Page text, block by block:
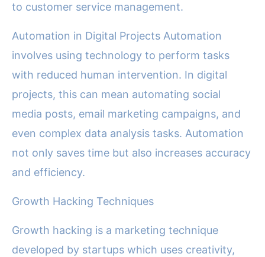
to customer service management.
Automation in Digital Projects Automation
involves using technology to perform tasks
with reduced human intervention. In digital
projects, this can mean automating social
media posts, email marketing campaigns, and
even complex data analysis tasks. Automation
not only saves time but also increases accuracy
and efficiency.
Growth Hacking Techniques
Growth hacking is a marketing technique
developed by startups which uses creativity,